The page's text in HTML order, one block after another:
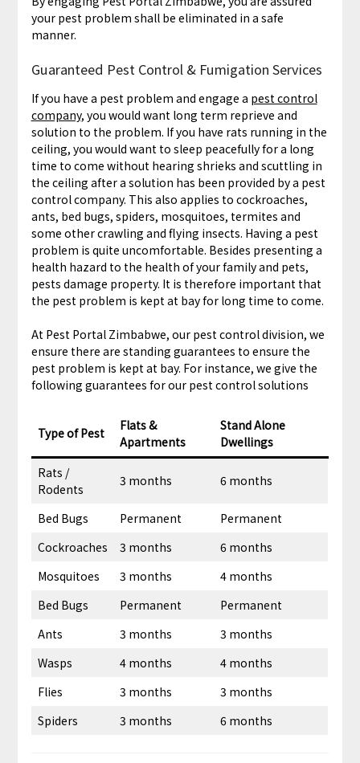
your pest problem shall be eliminated in a safe
manner.
Guaranteed Pest Control & Fumigation Services
If you have a pest problem and engage a pest control
company, you would want long term reprieve and
solution to the problem. If you have rats running in the
ceiling, you would want to sleep peacefully for a long
time to come without hearing shrieks and scuttling in
the ceiling after a solution has been provided by a pest
control company. This also applies to cockroaches,
ants, bed bugs, spiders, mosquitoes, termites and
some other crawling and flying insects. Having a pest
problem is quite uncomfortable. Besides presenting a
health hazard to the health of your family and pets,
pests damage property. It is therefore important that
the pest problem is kept at bay for long time to come.
At Pest Portal Zimbabwe, our pest control division, we
ensure there are standing guarantees to ensure the
pest problem is kept at bay. For instance, we give the
following guarantees for our pest control solutions
Type of Pest
Flats &
Apartments
Stand Alone
Dwellings
Rats /
Rodents
3 months 6 months
Bed Bugs Permanent
Permanent
Cockroaches
3 months
6 months
Mosquitoes
3 months
4 months
Bed Bugs
Permanent
Permanent
Ants
3 months
3 months
Wasps
4 months
4 months
Flies
3 months
3 months
Spiders
3 months 6 months